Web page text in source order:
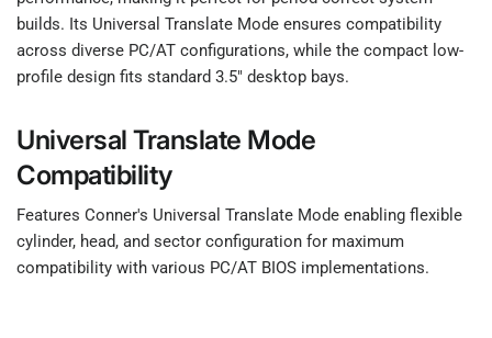
builds. Its Universal Translate Mode ensures compatibility
across diverse PC/AT configurations, while the compact low-
profile design fits standard 3.5" desktop bays.
Universal Translate Mode
Compatibility
Features Conner's Universal Translate Mode enabling flexible
cylinder, head, and sector configuration for maximum
compatibility with various PC/AT BIOS implementations.